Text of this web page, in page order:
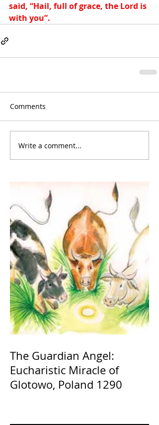
said, “Hail, full of grace, the Lord is
with you”.
Comments
Write a comment...
The Guardian Angel:
Eucharistic Miracle of
Glotowo, Poland 1290